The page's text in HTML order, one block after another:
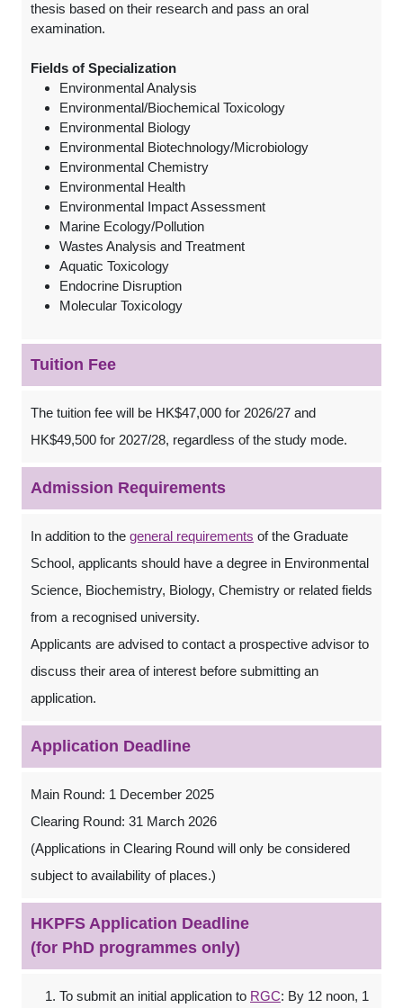
thesis based on their research and pass an oral
examination.
Fields of Specialization
Environmental Analysis
Environmental/Biochemical Toxicology
Environmental Biology
Environmental Biotechnology/Microbiology
Environmental Chemistry
Environmental Health
Environmental Impact Assessment
Marine Ecology/Pollution
Wastes Analysis and Treatment
Aquatic Toxicology
Endocrine Disruption
Molecular Toxicology
Tuition Fee
The tuition fee will be HK$47,000 for 2026/27 and
HK$49,500 for 2027/28, regardless of the study mode.
Admission Requirements
In addition to the general requirements of the Graduate
School, applicants should have a degree in Environmental
Science, Biochemistry, Biology, Chemistry or related fields
from a recognised university.
Applicants are advised to contact a prospective advisor to
discuss their area of interest before submitting an
application.
Application Deadline
Main Round: 1 December 2025
Clearing Round: 31 March 2026
(Applications in Clearing Round will only be considered
subject to availability of places.)
HKPFS Application Deadline
(for PhD programmes only)
To submit an initial application to RGC: By 12 noon, 1